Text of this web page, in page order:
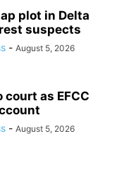
plot in Delta
suspects
- August 5, 2026
court as EFCC
- August 5, 2026